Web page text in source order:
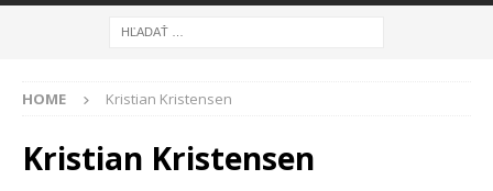
HOME Kristian Kristensen
Kristian Kristensen